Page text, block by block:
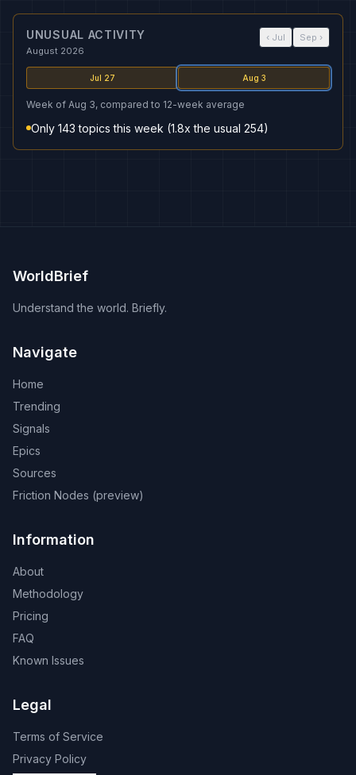
UNUSUAL ACTIVITY
August 2026
‹ Jul Sep ›
Jul 27 Aug 3
Week of Aug 3, compared to 12-week average
Only 143 topics this week (1.8x the usual 254)
WorldBrief
Understand the world. Briefly.
Navigate
Home
Trending
Signals
Epics
Sources
Friction Nodes (preview)
Information
About
Methodology
Pricing
FAQ
Known Issues
Legal
Terms of Service
Privacy Policy